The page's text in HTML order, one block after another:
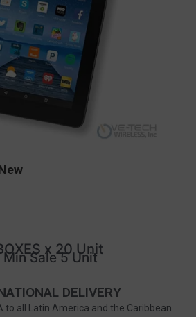
x 20 Unit
Min Sale 5 Unit
DELIVERY
to all Latin America and the Caribbean